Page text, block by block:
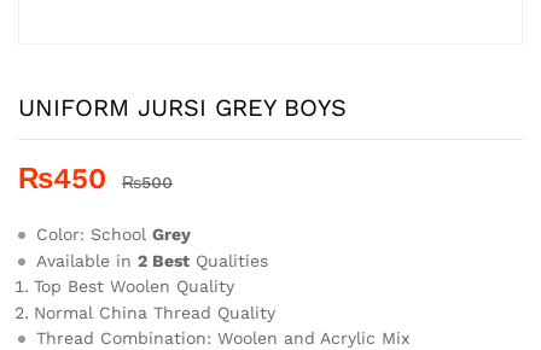
UNIFORM JURSI GREY BOYS
₨450 ₨500
Color: School Grey
Available in 2 Best Qualities
Top Best Woolen Quality
Normal China Thread Quality
Thread Combination: Woolen and Acrylic Mix